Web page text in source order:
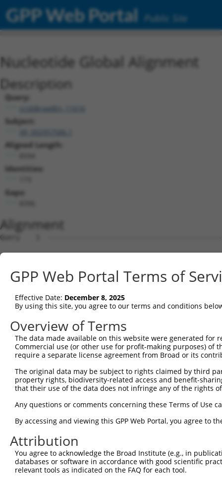
GPP Web Portal Public Site
Nucleotide Global Alignment
Description
Query:
ccsbBroadEn_11616
Subject:
Aligned Length:
Identities:
Gaps:
Alignment
Query    1  --------------------------------------------------------------------------  0
                                                                                      
Sbjct    1  TACGATTCACATTCTACTTTAAATTATCTCATTTAATGCAACAACTTGCAGTAGCTAAATTTTTTCCCATTTTA  74

Query    1  --------------------------------------------------------------------------  0
                                                                                      
Sbjct   75  CAAAGAAGAAAACTGTGGTTTAGAAAGGTAAAACATCTTGCCCAAGGTCACACAGGGATTAAATGGTAGGATTG  148

Query    1  --------------------------------------------------------------------------  0
                                                                                      
Sbjct  149  GAACCCAATATCTCTGGCTCTGGTTGTCATACTCTTAACCCTATACTGCCATTTAAACACTATCTGTAAAACAC  222

Query    1  --------------------------------------------------------------------------  0
                                                                                      
Sbjct  223  CAGGCAGGGTAAGCAATCAGTACCTATTAGCTATCATCAGCTAGTATTAGTCCCTGCTAGGAAAATCTGGCCTA  296

Query    1  --------------------------------------------------------------------------  0
                                                                                      
Sbjct  297  TTATGGAGAAGGTTTACAGTGTCTCTAGAATACTGTGGAAATGCCTCTATGACGGCACTATGGAGGCTTGCAAA  370

Query    1  --------------------------------------------------------------------------  0
                                                                                      
Sbjct  371  CAGTGGAACCAGATGGCCTGGGCCACTCCTGACAGTGTGAGTTTGTGATTGTTTCTGTGCAATGAGTTTAGGAG  444

Query    1  --------------------------------------------------------------------------  0
                                                                                      
Sbjct  445  GACTGAAGAAGAGTTTAATTTCAAAATTGGCTCAGGGAATCAAGGAAAGCTTACAGAAAGAAGAAGTCATTGTG  518

Query    1  --------------------------------------------------------------------------  0
                                                                                      
Sbjct  519  TCGTCTTTAATTGGTCTGTTATGAAAGAAGGAATGCTATTCTCCTTCAATGAAACAAGGCTTAAATCAACACCG  592

Query    1  --------------------------------------------------------------------------  0
                                                                                      
Sbjct  593  CCCTTCCAAGCAATTATGGGAGTTAGCGCAAACTTGCCAAGCAAAAGCACATAAATCAATTGAAAAAAGAGCTA  666

Query    1  --------------------------------------------------------------------------  0
                                                                                      
Sbjct  667  AAGTGGTCTGAGGCCAGCACAATAATGAACTTTGCCCAGAGAAGAGTCCAACAGTAAGACAGCATCCTCCTTGG  740

Query    1  --------------------------------------------------------------------------  0
                                                                                      
Sbjct  741  CCTGCCCGCATGTTCGTCAGCTGTTCAGCACAATGTCAACATAAGTGAGCAAAGCTTTGGATGAAAGAAACTAG  814

Query    1  --------------------------------------------------------------------------  0
                                                                                      
Sbjct  815  AAATACAATGTCTCCCATTTTTTCTGCTTGAGCCTATGGAGCAGAGTGAAGAGACACTCCCTACAGGGCAAGTT  888

Query    1  --------------------------------------------------------------------------  0
                                                                                      
Sbjct  889  CATCTAACTATGTGCTTAGAAGCTCCAGAGCAGAACTCCCTCTCACCAGGAGATCACCTCGAGAGACAACAGTC  962

Query    1  --------------------------------------------------------------------------  0
                                                                                      
Sbjct  963  AATGTACAACCTGAAGTGCCTGCTACAAAACTGTCTCCCACCAGGAGAGTTTTGGCCACGTTTACAACCTAGTT  1036

Query    1  --------------------------------------------------------------------------  0
                                                                                      
Sbjct 1037  CTGCCCATGAAGGCACCAGCTGTCACCAGCTCAACCACGCAGTAGATTAGGCACTGCAGTGAGTTACATGACCC  1110

Query    1  --------------------------------------------------------------------------  0
                                                                                      
Sbjct 1111  CACCTGCATTTCCCTCCCCTGTGAGCCATTCATGCCAAGATGCCTTTTAAAAGTGCCTGCTTTCTGCTCCAAAA  1184

Query    1  --------------------------------------------------------------------------  0
                                                                                      
Sbjct 1185  GTAAGCAGTACTCTTAAGGCAGGAAGCCTATACTTCTTCCCTTAAGCTAGCTTTGGAATAAAAAGTCACTTTCT  1258

Query    1  --------------------------------------------------------------------------  0
                                                                                      
Sbjct 1259  TTATACTAGAACTTGCTCTTGTGAATTGGACTCGGCAGGTGGCAAGTGACTGAATCTGCATTTTGGTTACAGTA  1332

Query    1  --------------------------------------------------------------------------  0
                                                                                      
Sbjct 1333  TAAGGCATTGGCGACTCACTGACAAACAAGTTGCACTTCCTGAAGAGAGTGTGCAACTATGGTCCACTGAAAGA  1406

Query    1  --------------------------------------------------------------------------  0
                                                                                      
Sbjct 1407  GACATCCAGAAAGGTATGCAGTTATGGCTCAGTGTGATAGGTGCTTCAAAAAGGATAAAGAAGTCCCATGGGGA  1480

Query    1  --------------------------------------------------------------------------  0
                                                                                      
Sbjct 1481  CACAGGAAAACTAGAAGGACTACAGGGGATGGGGGAGCAGGAAAGCTGGGGGGCCAGAGGTATATTTCAGAGCA  1554

Query    1  --------------------------------------------------------------------------  0
                                                                                      
Sbjct 1555  ATTAGAACAGAAAGACAAGTATAGTCTGTCCACGGAAATGGCAGCAAACAGGGAAGAGAGAACAGCTAGAAGGC  1628

Query    1  --------------------------------------------------------------------------  0
                                                                                      
Sbjct 1629
GPP Web Portal Terms of
Effective Date: December 8, 2025
By using this site, you agree to our terms and conditions
Overview of Terms
The data made available on this website were generated
Commercial use (or other use for profit-making purposes) of
require a separate license agreement from Broad or its
The original data may be subject to rights claimed by third
property rights, biodiversity-related access and benefit-
that their use of the data does not infringe any of the rights
Any questions or comments concerning these Terms of Use
By accessing and viewing this GPP Web Portal, you agree to
Attribution
You agree to acknowledge the Broad Institute (e.g., in
databases or software in accordance with good scientific
relevant tools as indicated on the FAQ for each tool.